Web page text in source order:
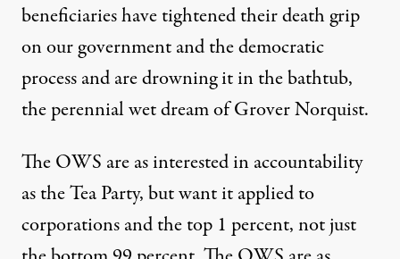
beneficiaries have tightened their death grip
on our government and the democratic
process and are drowning it in the bathtub,
the perennial wet dream of Grover Norquist.
The OWS are as interested in accountability
as the Tea Party, but want it applied to
corporations and the top 1 percent, not just